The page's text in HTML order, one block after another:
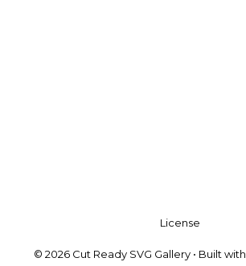
License
© 2026 Cut Ready SVG Gallery • Built with